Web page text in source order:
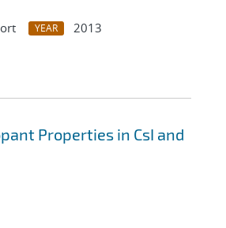
YEAR
2013
Properties in CsI and